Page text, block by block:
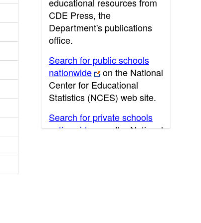
CDE Press, the
Department's publications
office.
Search for public schools
nationwide
on the National
Center for Educational
Statistics (NCES) web site.
Search for private schools
nationwide
on the National